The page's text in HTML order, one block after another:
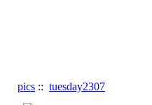
pics :: tuesday2307